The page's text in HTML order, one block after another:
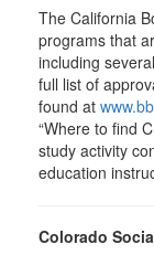
The California
programs that
including
full list of
found at
“Where to find
study activity
education
Colorado